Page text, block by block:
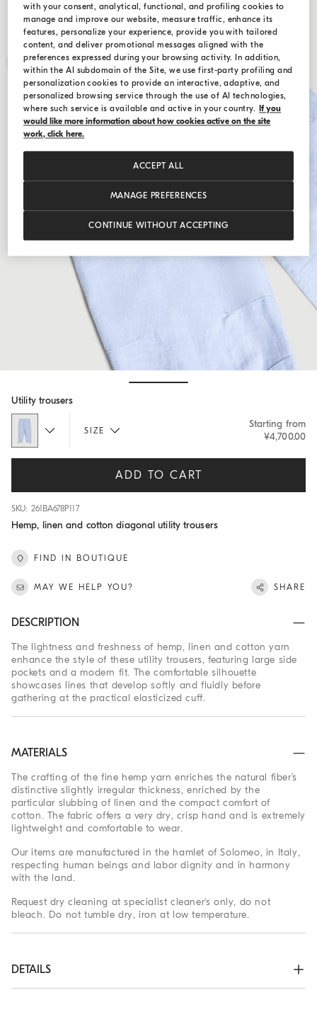
Utility trousers
SIZE
Starting from
¥4,700.00
ADD TO CART
SKU: 261BA678P117
Hemp, linen and cotton diagonal utility trousers
FIND IN BOUTIQUE
MAY WE HELP YOU? SHARE
DESCRIPTION
The lightness and freshness of hemp, linen and cotton yarn
enhance the style of these utility trousers, featuring large side
pockets and a modern fit. The comfortable silhouette
showcases lines that develop softly and fluidly before
gathering at the practical elasticized cuff.
MATERIALS
The crafting of the fine hemp yarn enriches the natural fiber’s
distinctive slightly irregular thickness, enriched by the
particular slubbing of linen and the compact comfort of
cotton. The fabric offers a very dry, crisp hand and is extremely
lightweight and comfortable to wear.
Our items are manufactured in the hamlet of Solomeo, in Italy,
respecting human beings and labor dignity and in harmony
with the land.
Request dry cleaning at specialist cleaner's only, do not
bleach. Do not tumble dry, iron at low temperature.
DETAILS
with your consent, analytical, functional, and profiling cookies to
manage and improve our website, measure traffic, enhance its
features, personalize your experience, provide you with tailored
content, and deliver promotional messages aligned with the
preferences expressed during your browsing activity. In addition,
within the AI subdomain of the Site, we use first-party profiling and
personalization cookies to provide an interactive, adaptive, and
personalized browsing service through the use of AI technologies,
where such service is available and active in your country.
If you
would like more information about how cookies active on the site
work, click here.
MANAGE PREFERENCES
CONTINUE WITHOUT ACCEPTING
ACCEPT ALL